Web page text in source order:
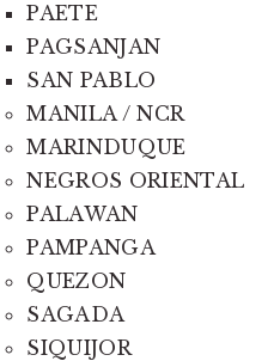
PAETE
PAGSANJAN
SAN PABLO
MANILA / NCR
MARINDUQUE
NEGROS ORIENTAL
PALAWAN
PAMPANGA
QUEZON
SAGADA
SIQUIJOR